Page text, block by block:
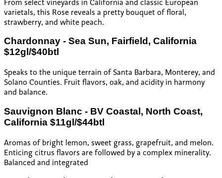
varietals, this Rose reveals a pretty bouquet of floral,
strawberry, and white peach.
Chardonnay - Sea Sun, Fairfield, California
$12gl/$40btl
Speaks to the unique terrain of Santa Barbara, Monterey, and
Solano Counties. Fruit flavors, oak, and acidity in harmony
and balance.
Sauvignon Blanc - BV Coastal, North Coast,
California $11gl/$44btl
Aromas of bright lemon, sweet grass, grapefruit, and melon.
Enticing citrus flavors are followed by a complex minerality.
Balanced and integrated